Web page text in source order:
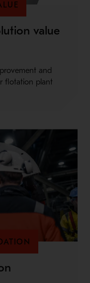
value
and
flotation plant